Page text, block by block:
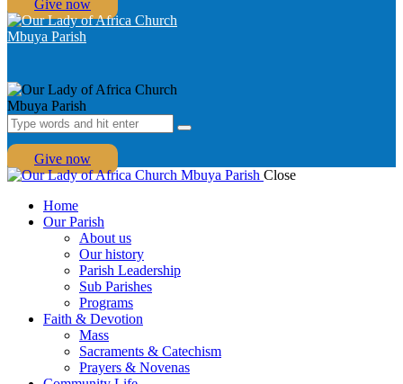
Give now
Give now
Close
Home
Our Parish
About us
Our history
Parish Leadership
Sub Parishes
Programs
Faith & Devotion
Mass
Sacraments & Catechism
Prayers & Novenas